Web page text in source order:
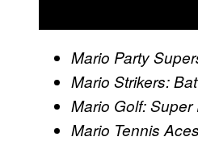
Mario Party
Mario Strikers:
Mario Golf: Super
Mario Tennis Aces